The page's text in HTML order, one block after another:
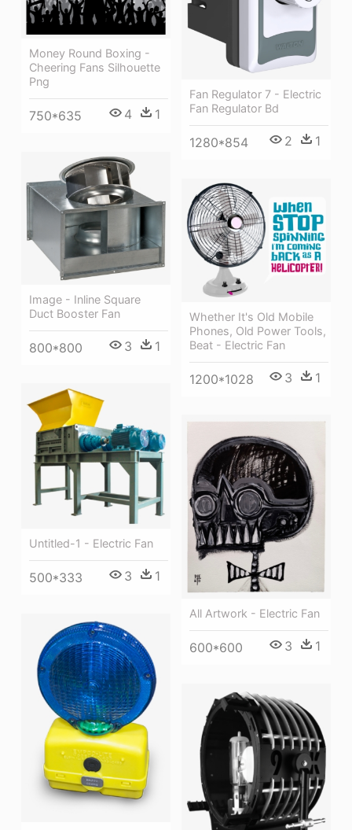
Fan Regulator 7 - Electric
Fan Regulator Bd
1280*854 2 1
Money Round Boxing -
Cheering Fans Silhouette
Png
750*635 4 1
Image - Inline Square
Duct Booster Fan
800*800 3 1
Whether It's Old Mobile
Phones, Old Power Tools,
Beat - Electric Fan
1200*1028 3 1
Untitled-1 - Electric Fan
500*333 3 1
All Artwork - Electric Fan
600*600 3 1